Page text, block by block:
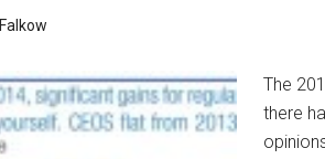
The
there